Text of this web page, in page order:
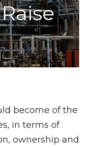
become of the
in terms of
ownership and